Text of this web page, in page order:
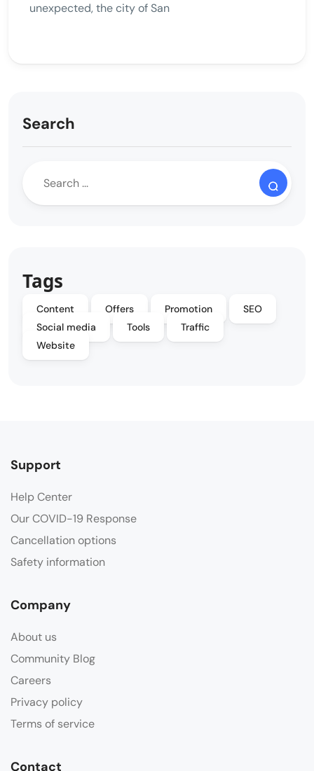
unexpected, the city of San
Search
Tags
Content Offers Promotion
SEO
Social media
Tools
Traffic
Website
Support
Help Center
Our COVID-19 Response
Cancellation options
Safety information
Company
About us
Community Blog
Careers
Privacy policy
Terms of service
Contact